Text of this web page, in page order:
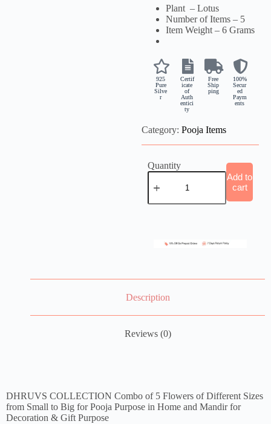
Plant – Lotus
Number of Items – 5
Item Weight – 6 Grams
925
Pure
Silve
r
Certif
icate
of
Auth
entici
ty
Free
Ship
ping
100%
Secur
ed
Paym
ents
Category: Pooja Items
Quantity
Add to
cart
Description
Reviews (0)
DHRUVS COLLECTION Combo of 5 Flowers of Different Sizes
from Small to Big for Pooja Purpose in Home and Mandir for
Decoration & Gift Purpose